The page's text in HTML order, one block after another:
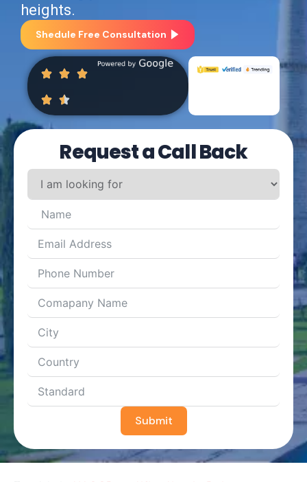
heights.
Shedule Free Consultation
Request a Call Back
Submit